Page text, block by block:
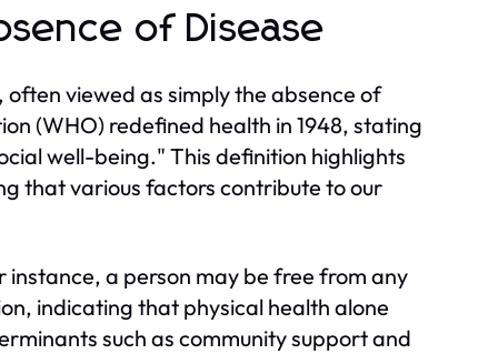
of Disease
viewed as simply the absence of
(WHO) redefined health in 1948, stating
well-being." This definition highlights
that various factors contribute to our
a person may be free from any
indicating that physical health alone
such as community support and